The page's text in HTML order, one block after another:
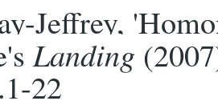
Jeffrey,
Landing
22